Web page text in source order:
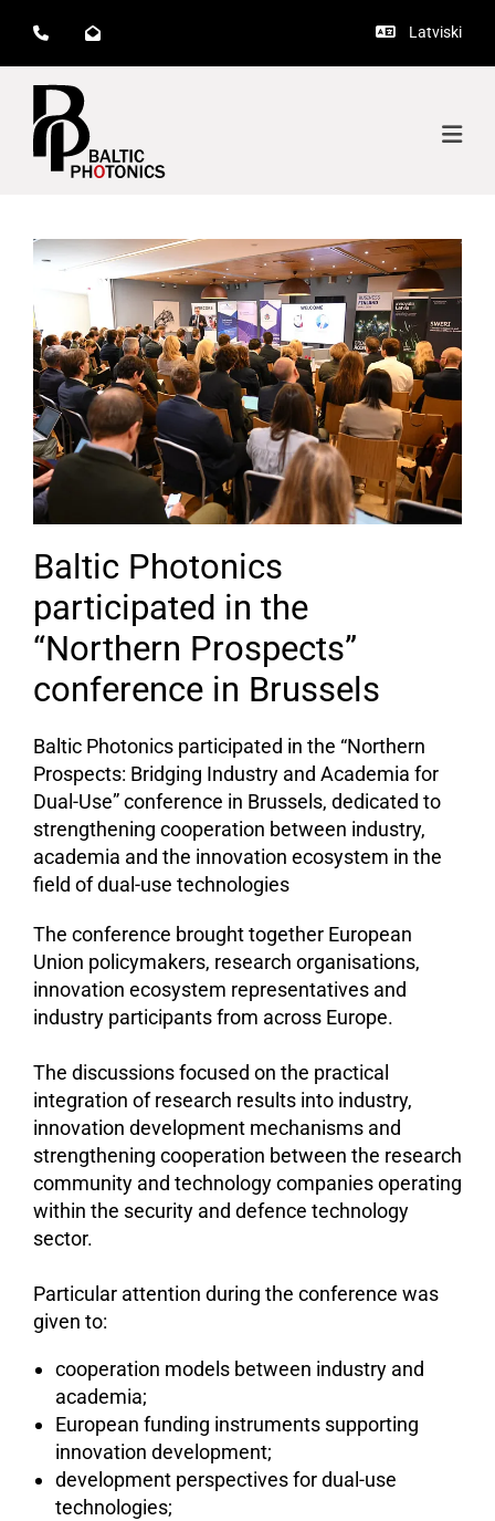
   Latviski
Baltic Photonics
participated in the
“Northern Prospects”
conference in Brussels
Baltic Photonics participated in the “Northern
Prospects: Bridging Industry and Academia for
Dual-Use” conference in Brussels, dedicated to
strengthening cooperation between industry,
academia and the innovation ecosystem in the
field of dual-use technologies
The conference brought together European
Union policymakers, research organisations,
innovation ecosystem representatives and
industry participants from across Europe.
The discussions focused on the practical
integration of research results into industry,
innovation development mechanisms and
strengthening cooperation between the research
community and technology companies operating
within the security and defence technology
sector.
Particular attention during the conference was
given to:
cooperation models between industry and
academia;
European funding instruments supporting
innovation development;
development perspectives for dual-use
technologies;